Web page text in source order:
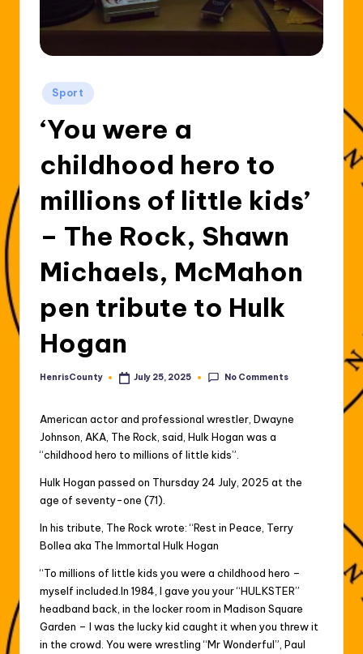
Posted
in
Sport
‘You were a
childhood hero to
millions of little kids’
– The Rock, Shawn
Michaels, McMahon
pen tribute to Hulk
Hogan
Posted
HenrisCounty July 25, 2025 No Comments
American actor and professional wrestler, Dwayne
Johnson, AKA, The Rock, said, Hulk Hogan was a
“childhood hero to millions of little kids”.
Hulk Hogan passed on Thursday 24 July, 2025 at the
age of seventy-one (71).
In his tribute, The Rock wrote: “Rest in Peace, Terry
Bollea aka The Immortal Hulk Hogan
“To millions of little kids you were a childhood hero –
myself included.In 1984, I gave you your “HULKSTER”
headband back, in the locker room in Madison Square
Garden – I was the lucky kid caught it when you threw it
in the crowd. You were wrestling “Mr Wonderful”, Paul